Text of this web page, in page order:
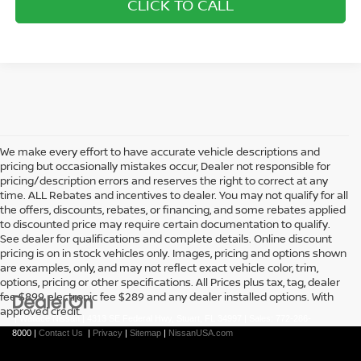
CLICK TO CALL
We make every effort to have accurate vehicle descriptions and
pricing but occasionally mistakes occur, Dealer not responsible for
pricing/description errors and reserves the right to correct at any
time. ALL Rebates and incentives to dealer. You may not qualify for all
the offers, discounts, rebates, or financing, and some rebates applied
to discounted price may require certain documentation to qualify.
See dealer for qualifications and complete details. Online discount
pricing is on in stock vehicles only. Images, pricing and options shown
are examples, only, and may not reflect exact vehicle color, trim,
options, pricing or other specifications. All Prices plus tax, tag, dealer
fee $899, electronic fee $289 and any dealer installed options. With
approved credit.
| Wallace Nissan|
8000 | Contact Us | Privacy | Sitemap | NissanUSA.com